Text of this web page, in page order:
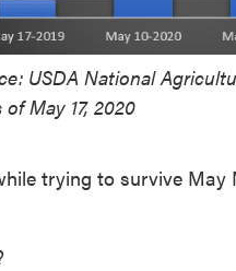
USDA National
May 17, 2020
trying to survive May